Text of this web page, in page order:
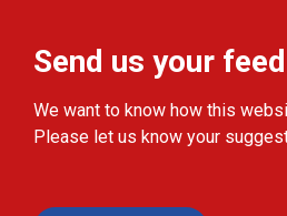
Send us your
We want to know how this
Please let us know your